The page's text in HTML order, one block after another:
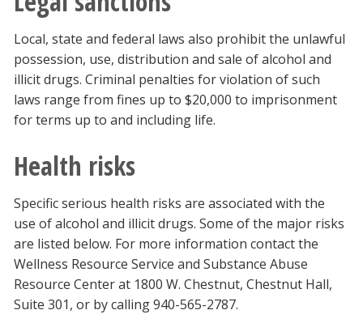
Local, state and federal laws also prohibit the unlawful
possession, use, distribution and sale of alcohol and
illicit drugs. Criminal penalties for violation of such
laws range from fines up to $20,000 to imprisonment
for terms up to and including life.
Health risks
Specific serious health risks are associated with the
use of alcohol and illicit drugs. Some of the major risks
are listed below. For more information contact the
Wellness Resource Service and Substance Abuse
Resource Center at 1800 W. Chestnut, Chestnut Hall,
Suite 301, or by calling 940-565-2787.